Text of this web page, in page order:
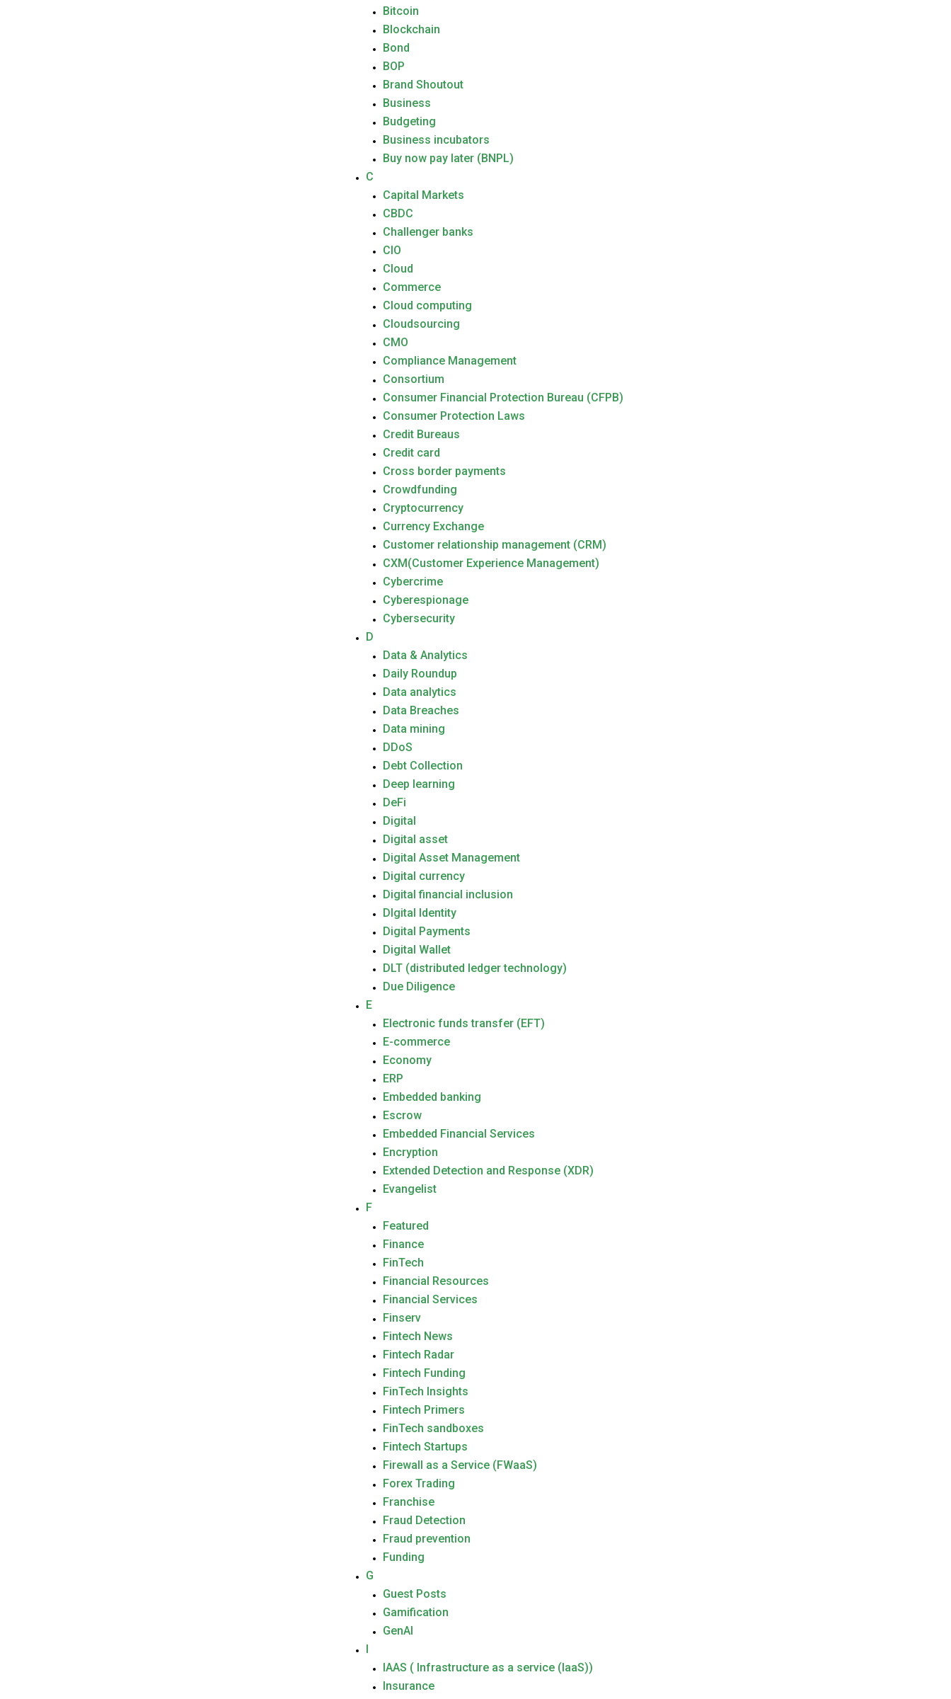
Bitcoin
Blockchain
Bond
BOP
Brand Shoutout
Business
Budgeting
Business incubators
Buy now pay later (BNPL)
C
Capital Markets
CBDC
Challenger banks
CIO
Cloud
Commerce
Cloud computing
Cloudsourcing
CMO
Compliance Management
Consortium
Consumer Financial Protection Bureau (CFPB)
Consumer Protection Laws
Credit Bureaus
Credit card
Cross border payments
Crowdfunding
Cryptocurrency
Currency Exchange
Customer relationship management (CRM)
CXM(Customer Experience Management)
Cybercrime
Cyberespionage
Cybersecurity
D
Data & Analytics
Daily Roundup
Data analytics
Data Breaches
Data mining
DDoS
Debt Collection
Deep learning
DeFi
Digital
Digital asset
Digital Asset Management
Digital currency
Digital financial inclusion
DIgital Identity
Digital Payments
Digital Wallet
DLT (distributed ledger technology)
Due Diligence
E
Electronic funds transfer (EFT)
E-commerce
Economy
ERP
Embedded banking
Escrow
Embedded Financial Services
Encryption
Extended Detection and Response (XDR)
Evangelist
F
Featured
Finance
FinTech
Financial Resources
Financial Services
Finserv
Fintech News
Fintech Radar
Fintech Funding
FinTech Insights
Fintech Primers
FinTech sandboxes
Fintech Startups
Firewall as a Service (FWaaS)
Forex Trading
Franchise
Fraud Detection
Fraud prevention
Funding
G
Guest Posts
Gamification
GenAI
I
IAAS ( Infrastructure as a service (IaaS))
Insurance